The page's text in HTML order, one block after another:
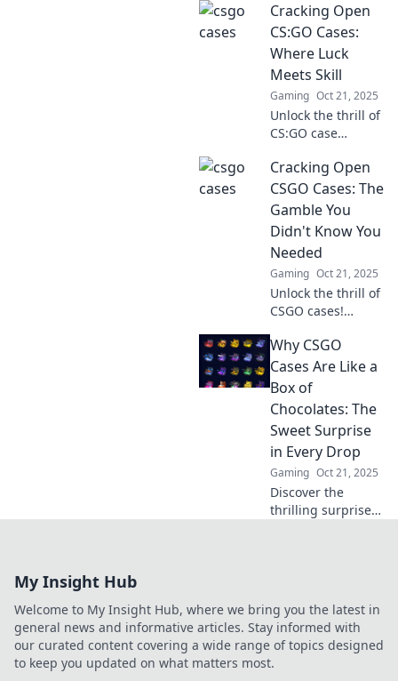
what your loot
reveals about your
gaming style and
personality!
Cracking Open
CS:GO Cases:
Where Luck
Meets Skill
Gaming Oct 21, 2025
Unlock the thrill of
CS:GO case
tips, tricks, and
secrets where luck
collides with skill
for epic loot.
Cracking Open
CSGO Cases: The
Gamble You
Didn't Know You
Needed
Gaming Oct 21, 2025
Unlock the thrill of
CSGO cases!
gems and the
excitement of
gameplay. Take
the gamble you
didn’t know you
needed!
Why CSGO
Cases Are Like a
Box of
Chocolates: The
Sweet Surprise
in Every Drop
Gaming Oct 21, 2025
Discover the
thrilling surprises
back for more.
My Insight Hub
Welcome to My Insight Hub, where we bring you the latest in
general news and informative articles. Stay informed with
our curated content covering a wide range of topics designed
to keep you updated on what matters most.